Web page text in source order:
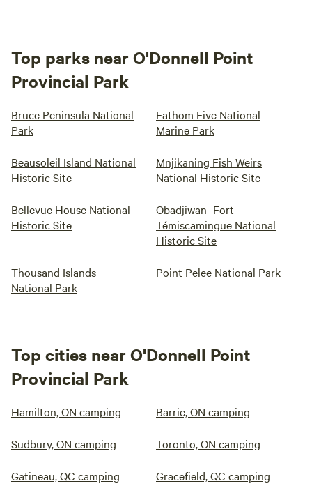
Top parks near O'Donnell Point
Provincial Park
Bruce Peninsula National
Park
Fathom Five National
Marine Park
Beausoleil Island National
Historic Site
Mnjikaning Fish Weirs
National Historic Site
Bellevue House National
Historic Site
Obadjiwan–Fort
Témiscamingue National
Historic Site
Thousand Islands
National Park
Point Pelee National Park
Top cities near O'Donnell Point
Provincial Park
Hamilton, ON camping Barrie, ON camping
Sudbury, ON camping Toronto, ON camping
Gatineau, QC camping Gracefield, QC camping